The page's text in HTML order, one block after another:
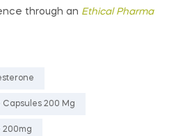
through an Ethical Pharma
200 Mg
200mg